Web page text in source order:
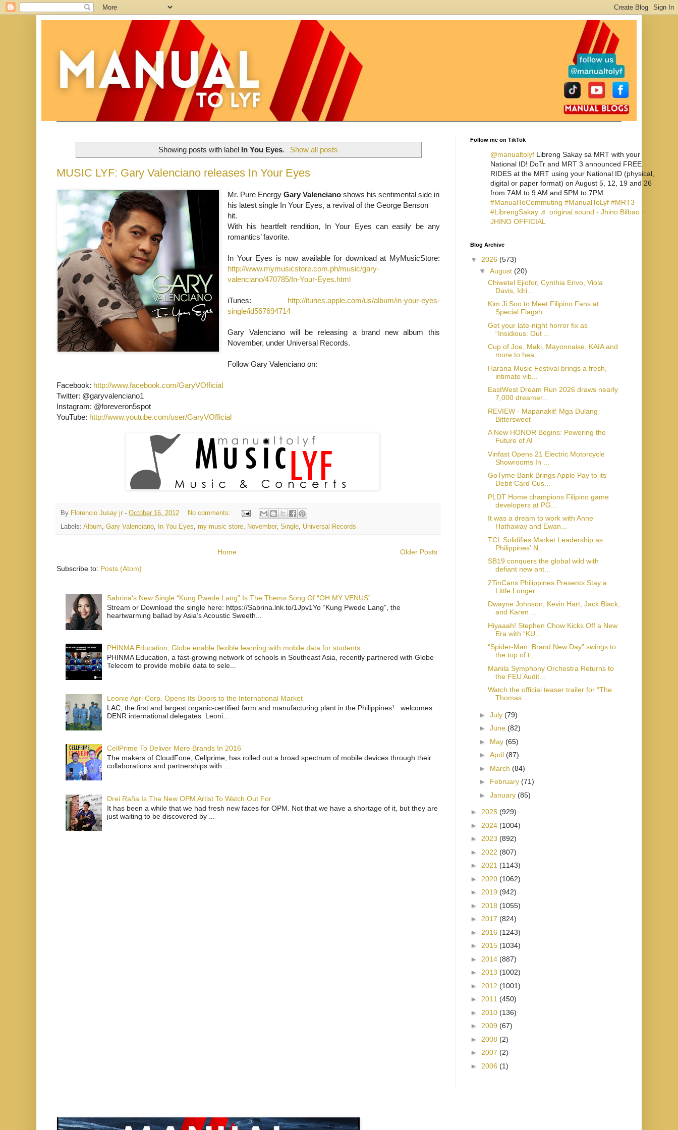
Showing posts with label In You Eyes. Show all posts
MUSIC LYF: Gary Valenciano releases In Your Eyes
Mr. Pure EnergyGary Valenciano shows his sentimental side in
his latest single In Your Eyes, a revival of the George Benson
hit.
With his heartfelt rendition, In Your Eyes can easily be any
romantics’ favorite.
In Your Eyes is now available for download at MyMusicStore:
http://www.mymusicstore.com.ph/music/gary-
valenciano/470785/In-Your-Eyes.html
iTunes: http://itunes.apple.com/us/album/in-your-eyes-
single/id567694714
Gary Valenciano will be releasing a brand new album this
November, under Universal Records.
Follow Gary Valenciano on:
Facebook: http://www.facebook.com/GaryVOfficial
Twitter: @garyvalenciano1
Instagram: @foreveron5spot
YouTube: http://www.youtube.com/user/GaryVOfficial
By Florencio Jusay jr - October 16, 2012
No comments:
Labels: Album, Gary Valenciano, In You Eyes, my music store, November, Single, Universal Records
Older Posts
Home
Subscribe to: Posts (Atom)
Sabrina's New Single “Kung Pwede Lang” Is The Thems Song Of “OH MY VENUS”
Stream or Download the single here: https://Sabrina.lnk.to/1Jpv1Yo “Kung Pwede Lang”, the
heartwarming ballad by Asia’s Acoustic Sweeth...
PHINMA Education, Globe enable flexible learning with mobile data for students
PHINMA Education, a fast-growing network of schools in Southeast Asia, recently partnered with Globe
Telecom to provide mobile data to sele...
Leonie Agri Corp. Opens Its Doors to the International Market
LAC, the first and largest organic-certified farm and manufacturing plant in the Philippines¹ welcomes
DENR international delegates Leoni...
CellPrime To Deliver More Brands In 2016
The makers of CloudFone, Cellprime, has rolled out a broad spectrum of mobile devices through their
collaborations and partnerships with ...
Drei Raña Is The New OPM Artist To Watch Out For
It has been a while that we had fresh new faces for OPM. Not that we have a shortage of it, but they are
just waiting to be discovered by ...
Follow me on TikTok
@manualtolyf Libreng Sakay sa MRT with your
National ID! DoTr and MRT 3 announced FREE
RIDES at the MRT using your National ID (physical,
digital or paper format) on August 5, 12, 19 and 26
from 7AM to 9 AM and 5PM to 7PM.
#ManualToCommuting #ManualToLyf #MRT3
#LibrengSakay ♬ original sound - Jhino Bilbao -
JHINO OFFICIAL
Blog Archive
▼ 2026 (573)
▼ August (20)
Chiwetel Ejiofor, Cynthia Erivo, Viola
Davis, Idri...
Kim Ji Soo to Meet Filipino Fans at
Special Flagsh...
Get your late-night horror fix as
“Insidious: Out ...
Cup of Joe, Maki, Mayonnaise, KAIA and
more to hea...
Harana Music Festival brings a fresh,
intimate vib...
EastWest Dream Run 2026 draws nearly
7,000 dreamer...
REVIEW - Mapanakit! Mga Dulang
Bittersweet
A New HONOR Begins: Powering the
Future of AI
Vinfast Opens 21 Electric Motorcycle
Showrooms In ...
GoTyme Bank Brings Apple Pay to its
Debit Card Cus...
PLDT Home champions Filipino game
developers at PG...
It was a dream to work with Anne
Hathaway and Ewan...
TCL Solidifies Market Leadership as
Philippines' N...
SB19 conquers the global wild with
defiant new ant...
2TinCans Philippines Presents Stay a
Little Longer...
Dwayne Johnson, Kevin Hart, Jack Black,
and Karen ...
Hiyaaah! Stephen Chow Kicks Off a New
Era with “KU...
“Spider-Man: Brand New Day” swings to
the top of t...
Manila Symphony Orchestra Returns to
the FEU Audit...
Watch the official teaser trailer for “The
Thomas ...
► July (79)
► June (82)
► May (65)
► April (87)
► March (84)
► February (71)
► January (85)
► 2025 (929)
► 2024 (1004)
► 2023 (892)
► 2022 (807)
► 2021 (1143)
► 2020 (1062)
► 2019 (942)
► 2018 (1055)
► 2017 (824)
► 2016 (1243)
► 2015 (1034)
► 2014 (887)
► 2013 (1002)
► 2012 (1001)
► 2011 (450)
► 2010 (136)
► 2009 (67)
► 2008 (2)
► 2007 (2)
► 2006 (1)